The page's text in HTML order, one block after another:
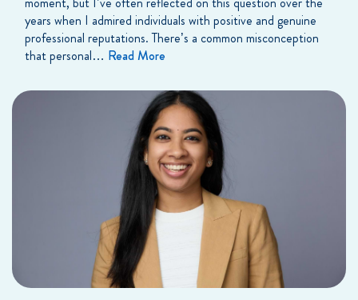
years when I admired individuals with positive and genuine
professional reputations. There’s a common misconception
that personal… Read More